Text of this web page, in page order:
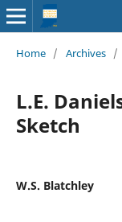
Home / Archives /
L.E.
Sketch
W.S. Blatchley